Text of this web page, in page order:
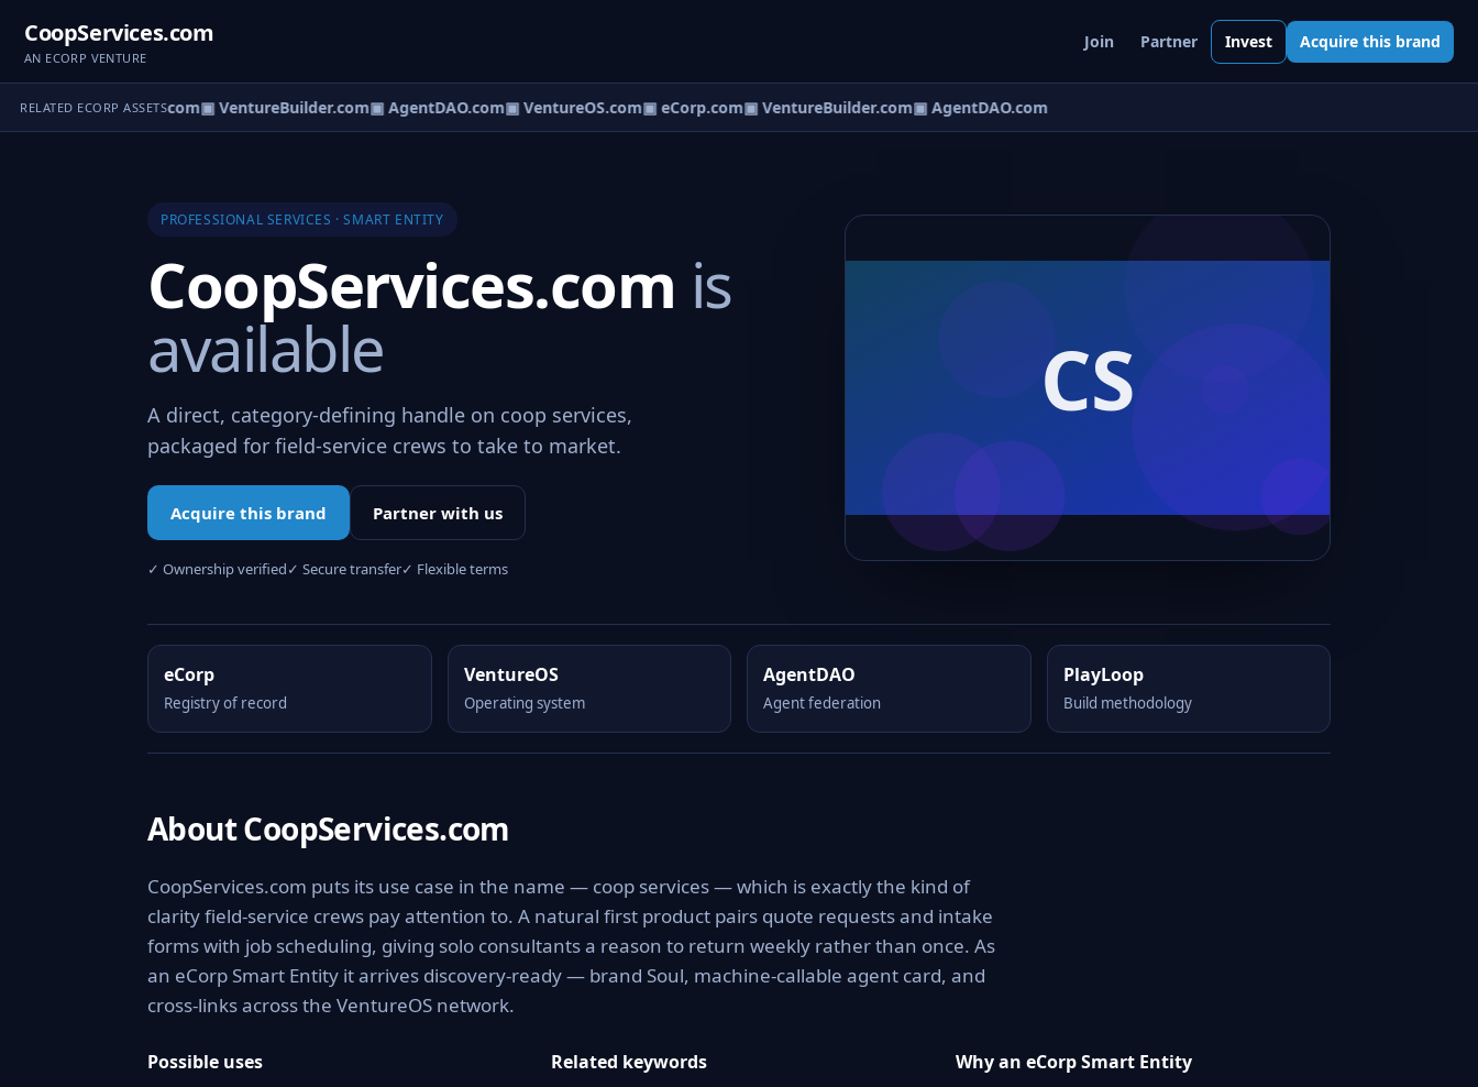
CoopServices.com
AN ECORP VENTURE
Join Partner Invest Acquire this brand
RELATED ECORP ASSETS
▣ eCorp.com▣ VentureBuilder.com▣ AgentDAO.com▣ VentureOS.com▣ eCorp.com▣ VentureBuilder.com▣ AgentDAO.com
PROFESSIONAL SERVICES · SMART ENTITY
CoopServices.com is
available
A direct, category-defining handle on coop services,
packaged for field-service crews to take to market.
Acquire this brand Partner with us
✓ Ownership verified✓ Secure transfer✓ Flexible terms
eCorp
Registry of record
VentureOS
Operating system
AgentDAO
Agent federation
PlayLoop
Build methodology
About CoopServices.com
CoopServices.com puts its use case in the name — coop services — which is exactly the kind of
clarity field-service crews pay attention to. A natural first product pairs quote requests and intake
forms with job scheduling, giving solo consultants a reason to return weekly rather than once. As
an eCorp Smart Entity it arrives discovery-ready — brand Soul, machine-callable agent card, and
cross-links across the VentureOS network.
Possible uses
Related keywords
Why an eCorp Smart Entity